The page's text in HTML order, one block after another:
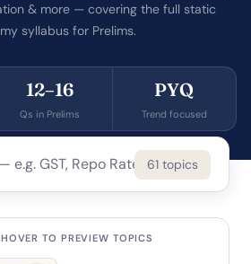
& more — covering the full static
syllabus for Prelims.
12–16
Qs in Prelims
PYQ
Trend focused
61 topics
TO PREVIEW TOPICS